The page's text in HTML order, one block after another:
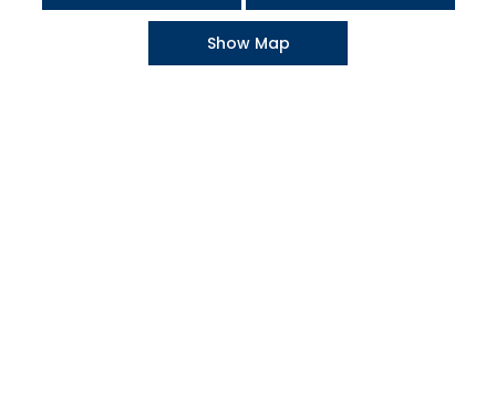
Show Map